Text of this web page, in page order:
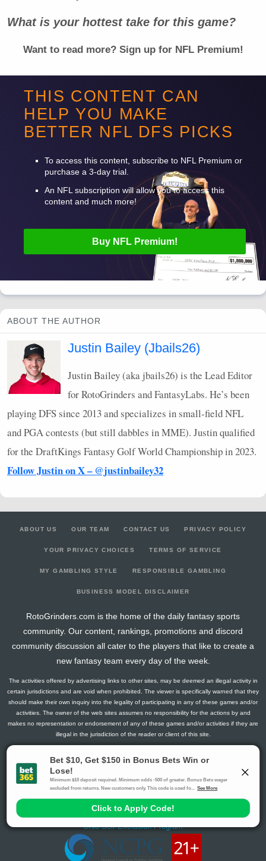
What is your hottest take for this game?
Want to read more? Sign up for NFLPremium!
THIS CONTENT CAN
HELP YOU MAKE
BETTER NFL DFS PICKS
To access this content, subscribe to NFLPremium or
purchase a 3-day trial.
An NFLsubscription will allow you to access this
content and much more!
Buy NFLPremium!
ABOUT THE AUTHOR
Justin Bailey (Jbails26)
Justin Bailey (aka jbails26) is the Lead Editor
for RotoGrinders and FantasyLabs. He’s been
playingDFS since 2013 and specializes in small-fieldNFL
andPGAcontests (but still dabbles inMME). Justin qualified
for the DraftKings Fantasy Golf World Championship in 2023.
Follow Justin on X – @justinbailey32
ABOUT US OUR TEAM CONTACT US PRIVACY POLICY
YOUR PRIVACY CHOICES TERMS OF SERVICE
MY GAMBLING STYLE RESPONSIBLE GAMBLING
BUSINESS MODEL DISCLAIMER
RotoGrinders.com is the home of the daily fantasy sports
community. Our content, rankings, promotions and discord
community discussion all cater to the players that like to create a
new fantasy team every day of the week.
The activities offered by advertising links to other sites, may be deemed an illegal activity in
certain jurisdictions and are void when prohibited. The viewer is specifically warned that they
should make their own inquiry into the legality of participating in any of these games and/or
activities. The owner of the web sites assumes no responsibility for the actions by and
makes no representation or endorsement of any of these games and/or activities if they are
illegal in the jurisdiction of the reader or client of this site.
RotoGrinders 2026 Copyright. All Rights Reserved
Gambling Problem? Call 1-800-MY-RESET or 1-800-GAMBLER
Availability varies by state or jurisdiction.
Ohio Self-Exclusion Program